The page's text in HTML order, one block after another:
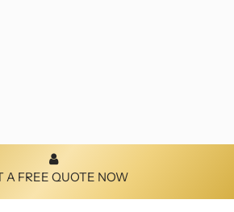
A FREE QUOTE NOW